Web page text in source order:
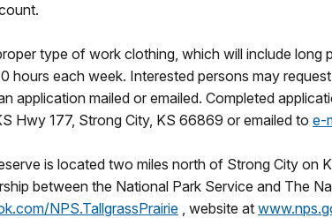
type of work clothing, which will include
hours each week. Interested persons may
application mailed or emailed. Completed
Hwy 177, Strong City, KS 66869 or emailed to e-
is located two miles north of Strong City
between the National Park Service and The
NPS.TallgrassPrairie , website at